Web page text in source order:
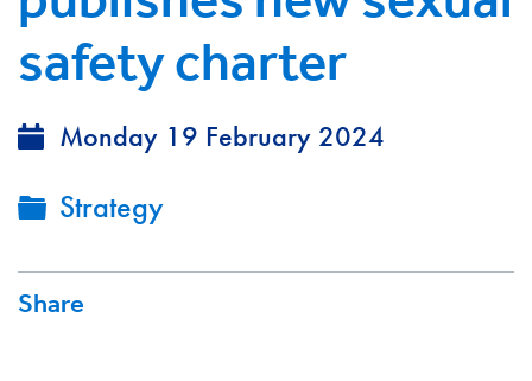
safety charter
Monday 19 February 2024
Strategy
Share